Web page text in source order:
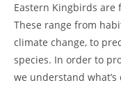
Eastern Kingbirds
These range from
climate change, to
species. In order to
we understand